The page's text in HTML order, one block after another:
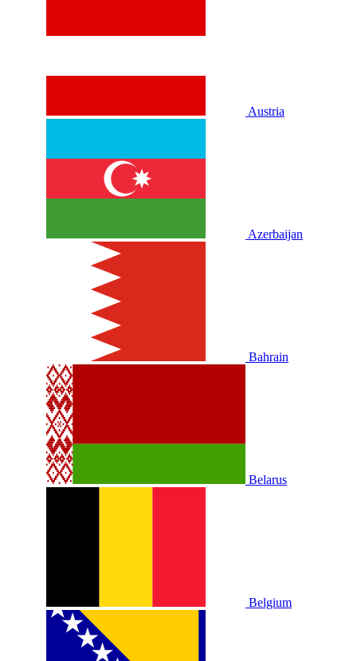
Austria
Azerbaijan
Bahrain
Belarus
Belgium